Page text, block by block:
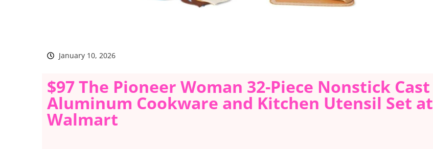
January 10, 2026
$97 The Pioneer Woman 32-Piece Nonstick Cast
Aluminum Cookware and Kitchen Utensil Set at
Walmart